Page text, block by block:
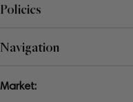
Policies
Navigation
Market: